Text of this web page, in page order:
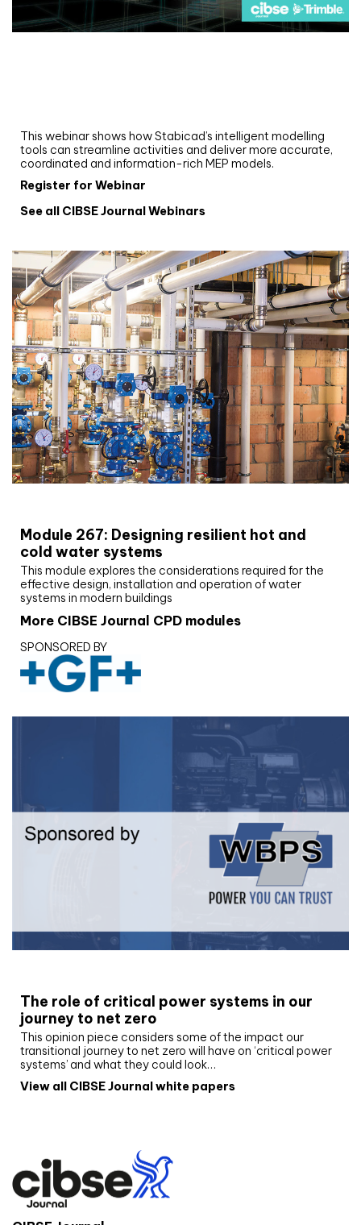
This webinar shows how Stabicad’s intelligent modelling
tools can streamline activities and deliver more accurate,
coordinated and information-rich MEP models.
Register for Webinar
See all CIBSE Journal Webinars
Module 267: Designing resilient hot and
cold water systems
This module explores the considerations required for the
effective design, installation and operation of water
systems in modern buildings
More CIBSE Journal CPD modules
SPONSORED BY
The role of critical power systems in our
journey to net zero
This opinion piece considers some of the impact our
transitional journey to net zero will have on ‘critical power
systems’ and what they could look…
View all CIBSE Journal white papers